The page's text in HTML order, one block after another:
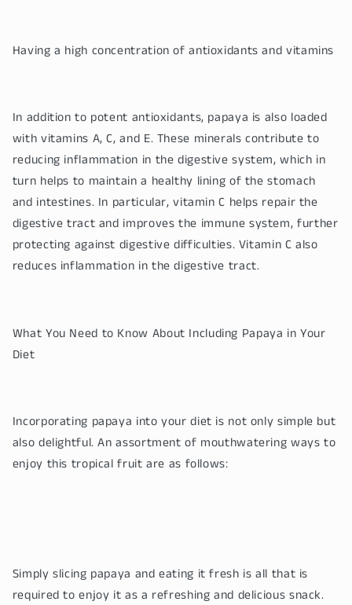
Having a high concentration of antioxidants and vitamins
In addition to potent antioxidants, papaya is also loaded
with vitamins A, C, and E. These minerals contribute to
reducing inflammation in the digestive system, which in
turn helps to maintain a healthy lining of the stomach
and intestines. In particular, vitamin C helps repair the
digestive tract and improves the immune system, further
protecting against digestive difficulties. Vitamin C also
reduces inflammation in the digestive tract.
What You Need to Know About Including Papaya in Your
Diet
Incorporating papaya into your diet is not only simple but
also delightful. An assortment of mouthwatering ways to
enjoy this tropical fruit are as follows:
Simply slicing papaya and eating it fresh is all that is
required to enjoy it as a refreshing and delicious snack.